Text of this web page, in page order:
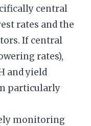
central
rates and the
If central
rates),
and yield
particularly
monitoring